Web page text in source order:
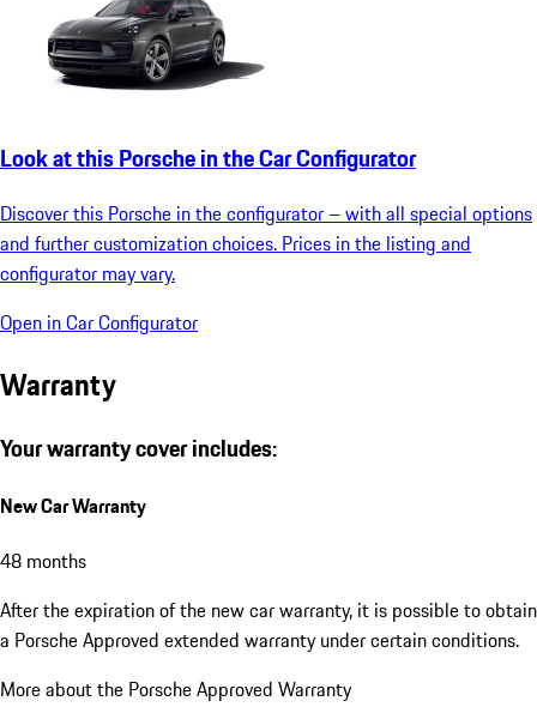
Look at this Porsche in the Car Configurator
Discover this Porsche in the configurator – with all special options
and further customization choices. Prices in the listing and
configurator may vary.
Open in Car Configurator
Warranty
Your warranty cover includes:
New Car Warranty
48 months
After the expiration of the new car warranty, it is possible to obtain
a Porsche Approved extended warranty under certain conditions.
More about the Porsche Approved Warranty